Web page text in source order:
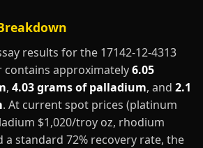
results for the 17142-12-4313
approximately6.05
, 4.03 grams of palladium, and 2.1
. At current spot prices (platinum
$1,020/troy oz, rhodium
a standard 72% recovery rate, the